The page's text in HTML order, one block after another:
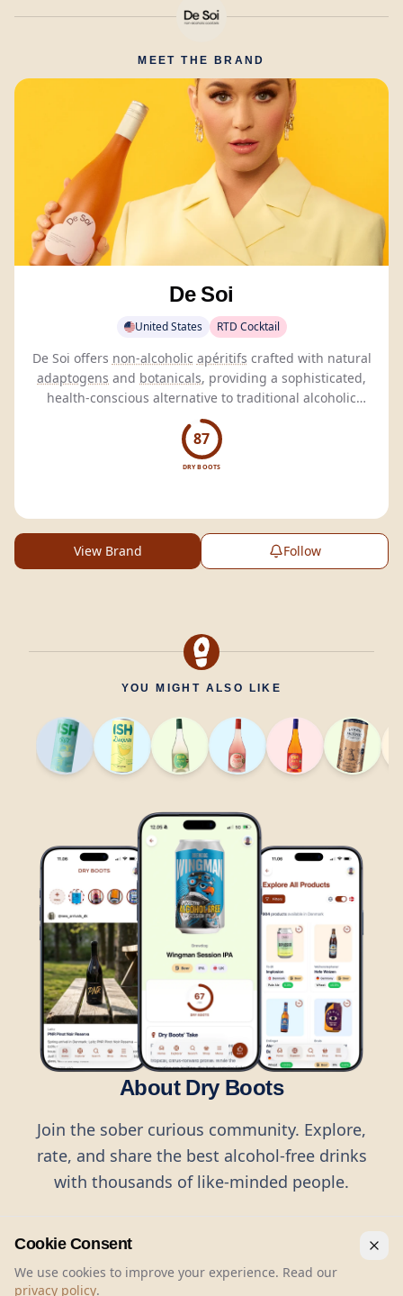
MEET THE BRAND
De Soi
United States RTD Cocktail
De Soi offers non-alcoholic apéritifs
adaptogens and botanicals, providing a sophisticated,
health-conscious alternative to traditional alcoholic
beverages.
87
DRY BOOTS
View Brand Follow
YOU MIGHT ALSO LIKE
About Dry Boots
Join the sober curious community. Explore,
rate, and share the best alcohol-free drinks
with thousands of like-minded people.
Cookie Consent
We use cookies to improve your experience. Read our
privacy policy.